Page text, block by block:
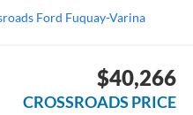
Ford Fuquay-Varina
$40,266
CROSSROADS PRICE